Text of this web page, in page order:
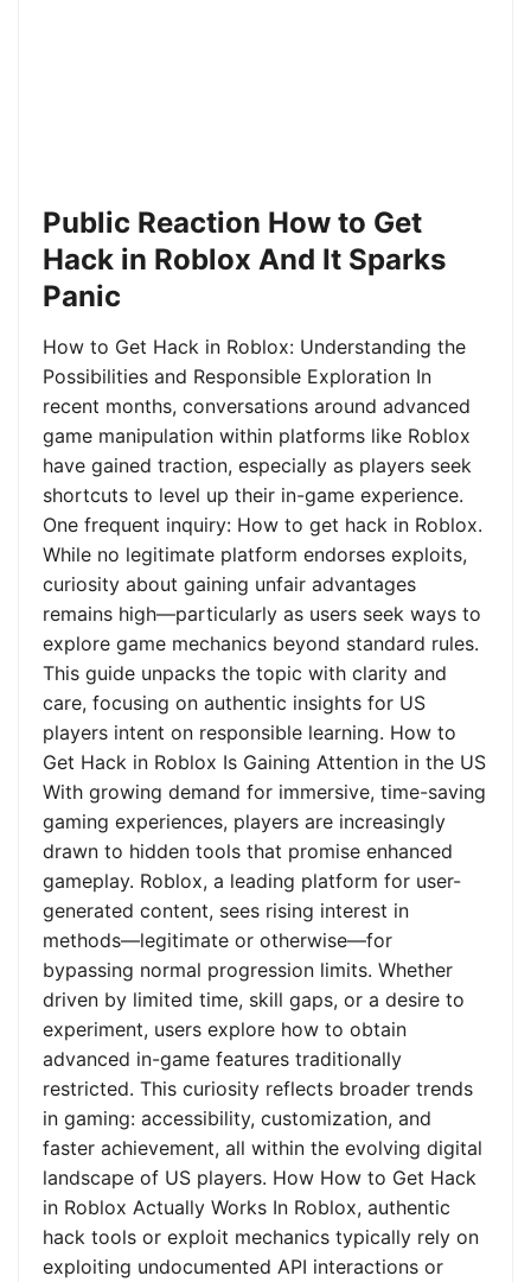
Public Reaction How to Get
Hack in Roblox And It Sparks
Panic
How to Get Hack in Roblox: Understanding the
Possibilities and Responsible Exploration In
recent months, conversations around advanced
game manipulation within platforms like Roblox
have gained traction, especially as players seek
shortcuts to level up their in-game experience.
One frequent inquiry: How to get hack in Roblox.
While no legitimate platform endorses exploits,
curiosity about gaining unfair advantages
remains high—particularly as users seek ways to
explore game mechanics beyond standard rules.
This guide unpacks the topic with clarity and
care, focusing on authentic insights for US
players intent on responsible learning. How to
Get Hack in Roblox Is Gaining Attention in the US
With growing demand for immersive, time-saving
gaming experiences, players are increasingly
drawn to hidden tools that promise enhanced
gameplay. Roblox, a leading platform for user-
generated content, sees rising interest in
methods—legitimate or otherwise—for
bypassing normal progression limits. Whether
driven by limited time, skill gaps, or a desire to
experiment, users explore how to obtain
advanced in-game features traditionally
restricted. This curiosity reflects broader trends
in gaming: accessibility, customization, and
faster achievement, all within the evolving digital
landscape of US players. How How to Get Hack
in Roblox Actually Works In Roblox, authentic
hack tools or exploit mechanics typically rely on
exploiting undocumented API interactions or